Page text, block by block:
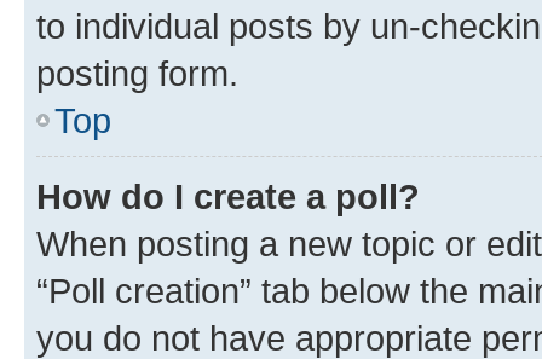
to individual posts by un-
posting form.
Top
How do I create a poll?
When posting a new topic or
“Poll creation” tab below the
you do not have appropriate